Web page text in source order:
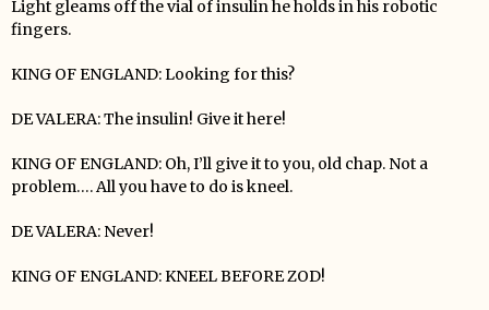
Light gleams off the vial of insulin he holds in his robotic
fingers.
KING OF ENGLAND: Looking for this?
DE VALERA: The insulin! Give it here!
KING OF ENGLAND: Oh, I’ll give it to you, old chap. Not a
problem…. All you have to do is kneel.
DE VALERA: Never!
KING OF ENGLAND: KNEEL BEFORE ZOD!